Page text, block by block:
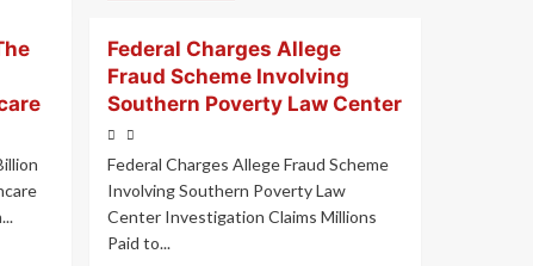
Federal Charges Allege
Fraud Scheme Involving
Southern Poverty Law Center
Federal Charges Allege Fraud Scheme
Involving Southern Poverty Law
Center Investigation Claims Millions
Paid to...